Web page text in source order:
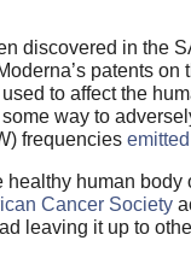
discovered in the
patents
to affect the
way to
frequencies
healthy human
Cancer Society
leaving it up to